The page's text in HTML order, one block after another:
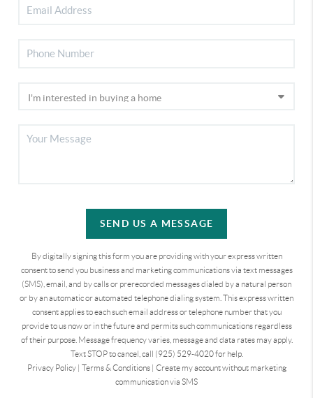
SEND US A MESSAGE
By digitally signing this form you are providingwith your express written
consent to send you business and marketing communications via text messages
(SMS), email, and by calls or prerecorded messages dialed by a natural person
or by an automatic or automated telephone dialing system. This express written
consent applies to each such email address or telephone number that you
provide to us now or in the future and permits such communications regardless
of their purpose. Message frequency varies, message and data rates may apply.
Text STOP to cancel, call (925) 529-4020 for help.
Privacy Policy| Terms & Conditions| Create my account without marketing
communication via SMS